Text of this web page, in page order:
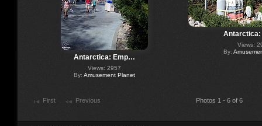
Antarctica: Emp…
Views: 2957
By: Amusement Planet
Views:
By:
First Previous Photos 1 - 6 of 6